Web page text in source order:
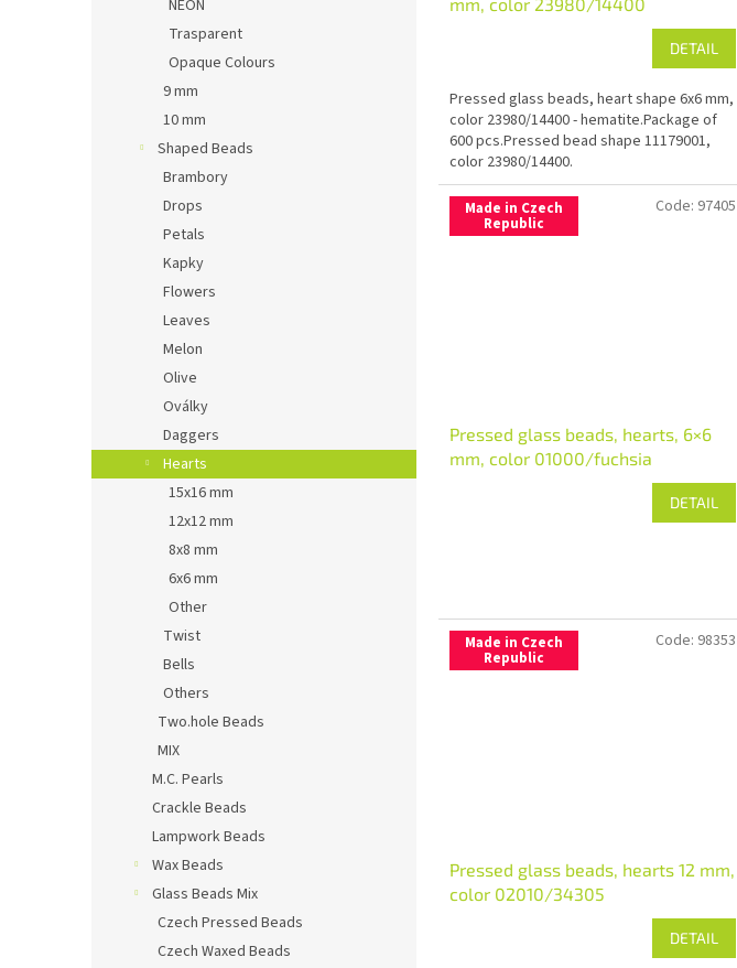
NEON
Trasparent
Opaque Colours
9 mm
10 mm
Shaped Beads
Brambory
Drops
Petals
Kapky
Flowers
Leaves
Melon
Olive
Oválky
Daggers
Hearts
15x16 mm
12x12 mm
8x8 mm
6x6 mm
Other
Twist
Bells
Others
Two.hole Beads
MIX
M.C. Pearls
Crackle Beads
Lampwork Beads
Wax Beads
Glass Beads Mix
Czech Pressed Beads
Czech Waxed Beads
DETAIL
Pressed glass beads, heart shape 6x6 mm,
color 23980/14400 - hematite.Package of
600 pcs.Pressed bead shape 11179001,
color 23980/14400.
Made in Czech
Republic
Pressed glass beads, hearts, 6×6
mm, color 01000/fuchsia
DETAIL
Code: 97405
Made in Czech
Republic
Pressed glass beads, hearts 12 mm,
color 02010/34305
DETAIL
Code: 98353